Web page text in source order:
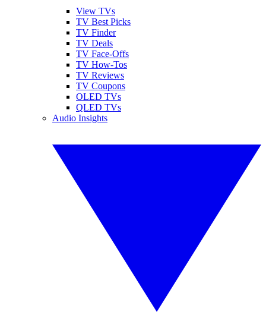
View TVs
TV Best Picks
TV Finder
TV Deals
TV Face-Offs
TV How-Tos
TV Reviews
TV Coupons
OLED TVs
QLED TVs
Audio Insights